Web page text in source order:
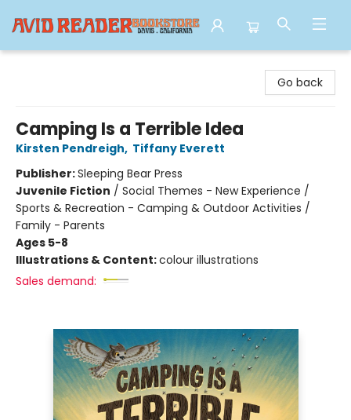
Go back
Camping Is a Terrible Idea
Kirsten Pendreigh, Tiffany Everett
Publisher:Sleeping Bear Press
Juvenile Fiction / Social Themes - New Experience /
Sports & Recreation - Camping & Outdoor Activities /
Family - Parents
Ages 5-8
Illustrations & Content:colour illustrations
Sales demand: